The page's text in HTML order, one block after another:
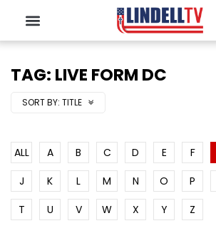
TAG: LIVE FORM DC
SORT BY: TITLE
ALL A B C D E F
J
K L M N O P
T
U V W X Y Z